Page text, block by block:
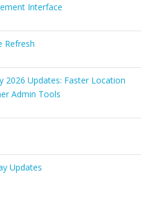
Interface
Refresh
2026 Updates: Faster Location
Admin Tools
Updates